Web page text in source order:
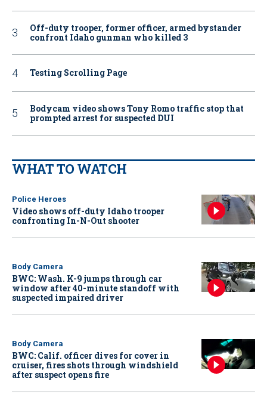
Off-duty trooper, former officer, armed bystander
confront Idaho gunman who killed 3
Testing Scrolling Page
Bodycam video shows Tony Romo traffic stop that
prompted arrest for suspected DUI
WHAT TO WATCH
Police Heroes
Video shows off-duty Idaho trooper
confronting In-N-Out shooter
Body Camera
BWC: Wash. K-9 jumps through car
window after 40-minute standoff with
suspected impaired driver
Body Camera
BWC: Calif. officer dives for cover in
cruiser, fires shots through windshield
after suspect opens fire